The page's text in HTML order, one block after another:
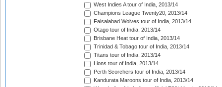
West Indies A tour of India, 2013/14
Champions League Twenty20, 2013/14
Faisalabad Wolves tour of India, 2013/14
Otago tour of India, 2013/14
Brisbane Heat tour of India, 2013/14
Trinidad & Tobago tour of India, 2013/14
Titans tour of India, 2013/14
Lions tour of India, 2013/14
Perth Scorchers tour of India, 2013/14
Kandurata Maroons tour of India, 2013/14